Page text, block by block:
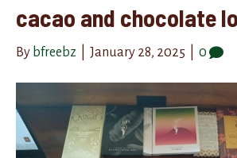
cacao and chocolate
By bfreebz January 28, 2025 0